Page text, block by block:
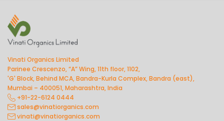
Vinati Organics Limited
Parinee Crescenzo, “A” Wing, 11th floor, 1102,
'G' Block, Behind MCA, Bandra-Kurla Complex, Bandra (east),
Mumbai – 400051, Maharashtra, India
+91-22-6124 0444
sales@vinatiorganics.com
vinati@vinatiorganics.com